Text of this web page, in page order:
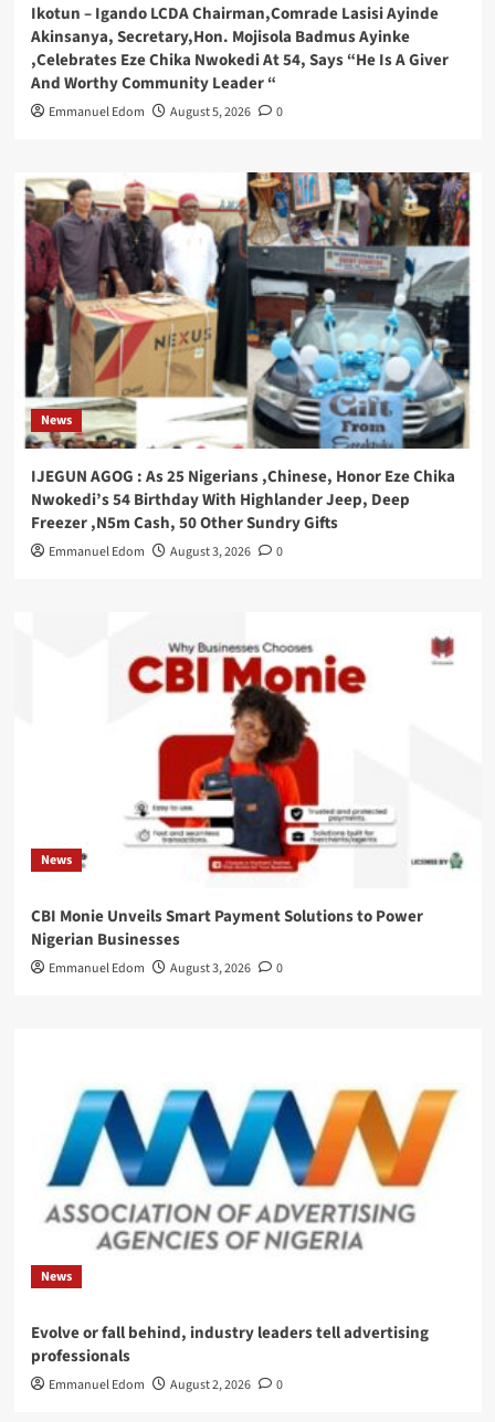
Ikotun – Igando LCDA Chairman,Comrade Lasisi Ayinde
Akinsanya, Secretary,Hon. Mojisola Badmus Ayinke
,Celebrates Eze Chika Nwokedi At 54, Says “He Is A Giver
And Worthy Community Leader “
Emmanuel Edom August 5, 2026 0
News
IJEGUN AGOG : As 25 Nigerians ,Chinese, Honor Eze Chika
Nwokedi’s 54 Birthday With Highlander Jeep, Deep
Freezer ,N5m Cash, 50 Other Sundry Gifts
Emmanuel Edom August 3, 2026 0
News
CBI Monie Unveils Smart Payment Solutions to Power
Nigerian Businesses
Emmanuel Edom August 3, 2026 0
News
Evolve or fall behind, industry leaders tell advertising
professionals
Emmanuel Edom August 2, 2026 0